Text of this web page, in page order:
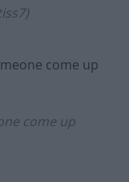
come up
come up